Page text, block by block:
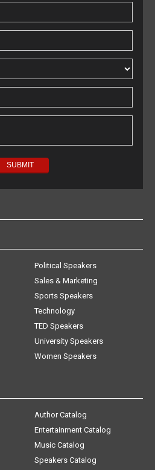
Political Speakers
Sales & Marketing
Sports Speakers
Technology
TED Speakers
University Speakers
Women Speakers
Author Catalog
Entertainment Catalog
Music Catalog
Speakers Catalog